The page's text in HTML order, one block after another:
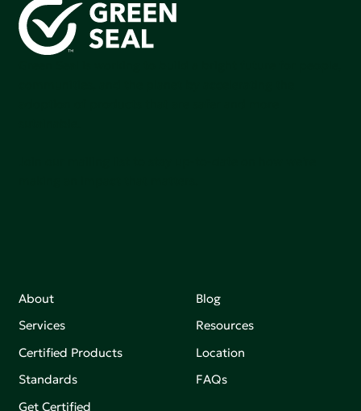
About
Services
Certified Products
Standards
Get Certified
Blog
Resources
Location
FAQs